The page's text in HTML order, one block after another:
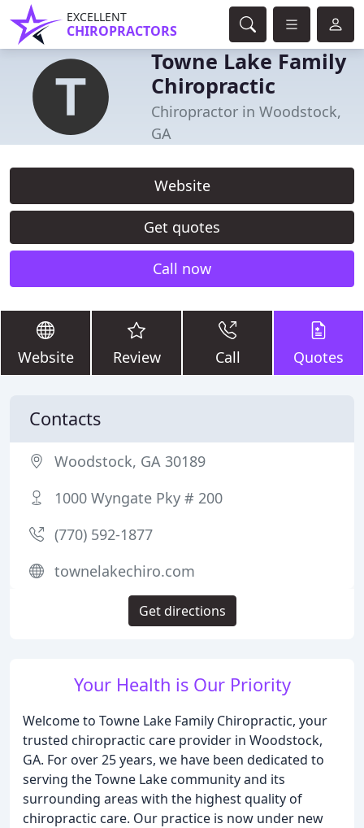
EXCELLENT
CHIROPRACTORS
Towne Lake Family
Chiropractic
Chiropractor in Woodstock,
GA
Website
Get quotes
Call now
Website Review Call Quotes
Your Health is Our Priority
Welcome to Towne Lake Family Chiropractic, your
trusted chiropractic care provider in Woodstock,
GA. For over 25 years, we have been dedicated to
serving the Towne Lake community and its
surrounding areas with the highest quality of
chiropractic care. Our practice is now under new
Contacts
Woodstock, GA 30189
1000 Wyngate Pky # 200
(770) 592-1877
townelakechiro.com
Get directions